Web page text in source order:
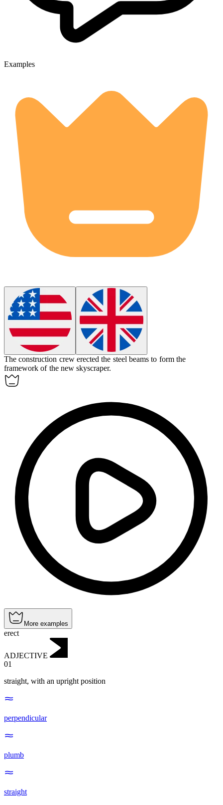
Examples
The construction crew erected the steel beams to form the
framework of the new skyscraper.
More examples
erect
ADJECTIVE
01
straight, with an upright position
perpendicular
plumb
straight